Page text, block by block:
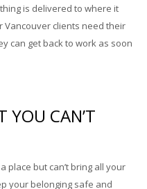
is delivered to where it
Vancouver clients need their
can get back to work as soon
YOU CAN’T
place but can’t bring all your
your belonging safe and